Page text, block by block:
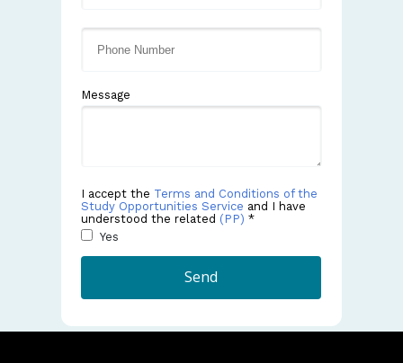
Message
I accept the Terms and Conditions of the
Study Opportunities Service and I have
understood the related (PP) *
Yes
Send